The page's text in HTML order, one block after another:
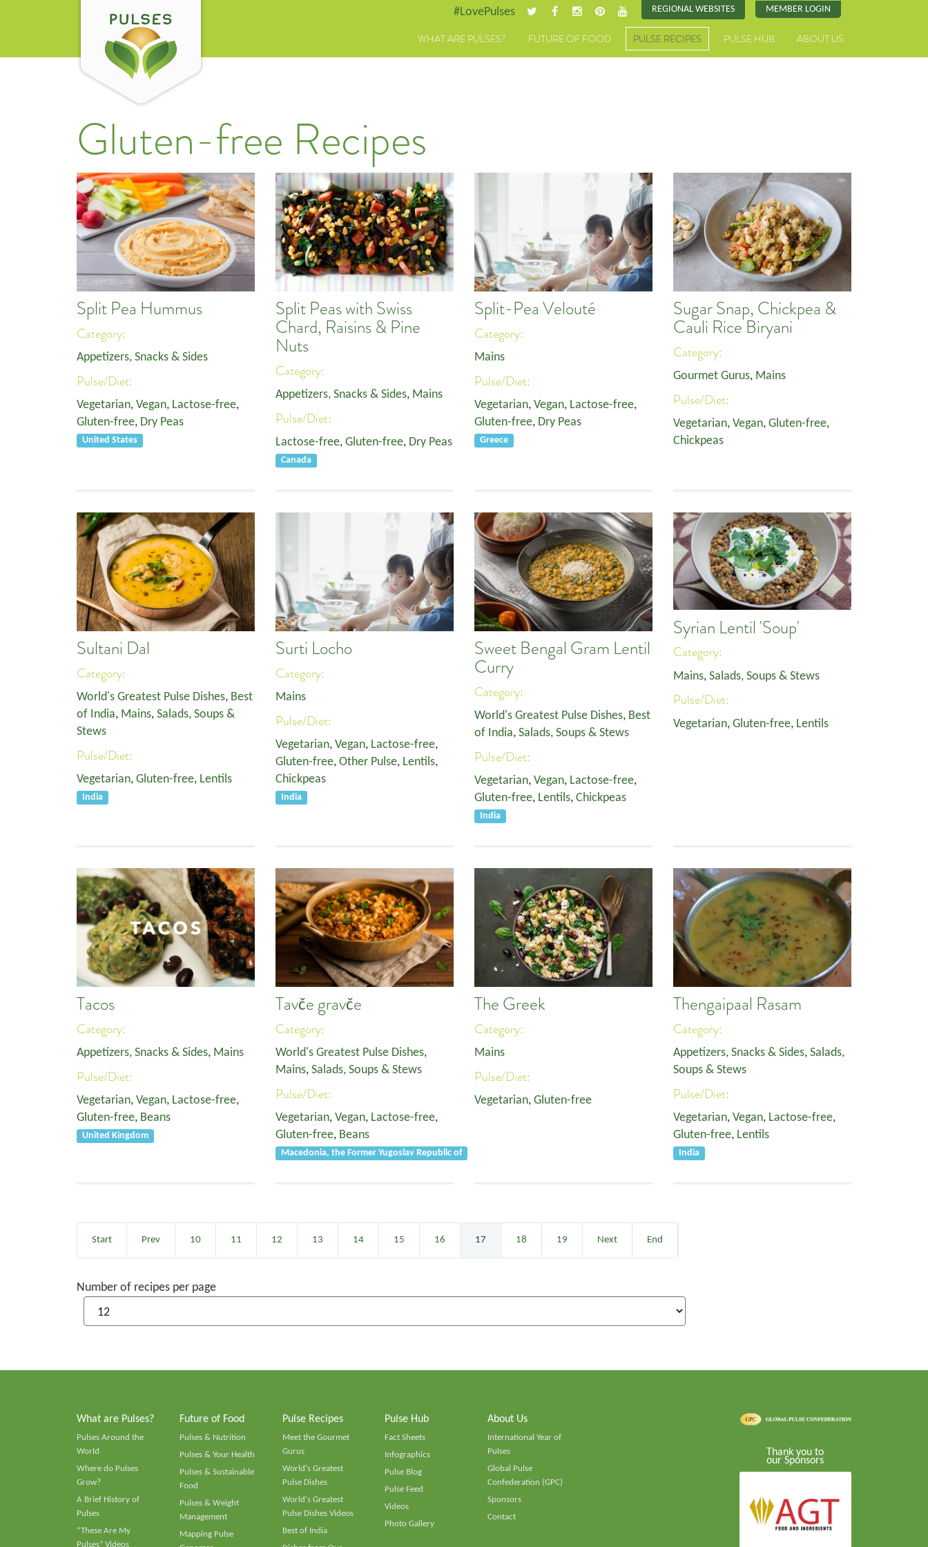
#LovePulses REGIONAL WEBSITES MEMBER LOGIN
WHAT ARE PULSES? FUTURE OF FOOD PULSE RECIPES PULSE HUB ABOUT US
Gluten-free Recipes
Split Pea Hummus
Category:
Appetizers, Snacks & Sides
Pulse/Diet:
Vegetarian, Vegan, Lactose-free,
Gluten-free, Dry Peas
United States
Split Peas with Swiss
Chard, Raisins & Pine
Nuts
Category:
Appetizers, Snacks & Sides, Mains
Pulse/Diet:
Lactose-free, Gluten-free, Dry Peas
Canada
Split-Pea Velouté
Category:
Mains
Pulse/Diet:
Vegetarian, Vegan, Lactose-free,
Gluten-free, Dry Peas
Greece
Sugar Snap, Chickpea &
Cauli Rice Biryani
Category:
Gourmet Gurus, Mains
Pulse/Diet:
Vegetarian, Vegan, Gluten-free,
Chickpeas
Sultani Dal
Category:
World's Greatest Pulse Dishes, Best
of India, Mains, Salads, Soups &
Stews
Pulse/Diet:
Vegetarian, Gluten-free, Lentils
India
Surti Locho
Category:
Mains
Pulse/Diet:
Vegetarian, Vegan, Lactose-free,
Gluten-free, Other Pulse, Lentils,
Chickpeas
India
Sweet Bengal Gram Lentil
Curry
Category:
World's Greatest Pulse Dishes, Best
of India, Salads, Soups & Stews
Pulse/Diet:
Vegetarian, Vegan, Lactose-free,
Gluten-free, Lentils, Chickpeas
India
Syrian Lentil 'Soup'
Category:
Mains, Salads, Soups & Stews
Pulse/Diet:
Vegetarian, Gluten-free, Lentils
Tacos
Category:
Appetizers, Snacks & Sides, Mains
Pulse/Diet:
Vegetarian, Vegan, Lactose-free,
Gluten-free, Beans
United Kingdom
Tavče gravče
Category:
World's Greatest Pulse Dishes,
Mains, Salads, Soups & Stews
Pulse/Diet:
Vegetarian, Vegan, Lactose-free,
Gluten-free, Beans
Macedonia, the Former Yugoslav Republic of
The Greek
Category:
Mains
Pulse/Diet:
Vegetarian, Gluten-free
Thengaipaal Rasam
Category:
Appetizers, Snacks & Sides, Salads,
Soups & Stews
Pulse/Diet:
Vegetarian, Vegan, Lactose-free,
Gluten-free, Lentils
India
Start Prev 10 11 12 13 14 15 16 17 18 19 Next End
Number of recipes per page
What are Pulses?
Pulses Around the
World
Where do Pulses
Grow?
A Brief History of
Pulses
“These Are My
Pulses” Videos
Future of Food
Pulses & Nutrition
Pulses & Your Health
Pulses & Sustainable
Food
Pulses & Weight
Management
Mapping Pulse
Pulse Recipes
Meet the Gourmet
Gurus
World's Greatest
Pulse Dishes
World's Greatest
Pulse Dishes Videos
Best of India
Pulse Hub
Fact Sheets
Infographics
Pulse Blog
Pulse Feed
Videos
Photo Gallery
About Us
International Year of
Pulses
Global Pulse
Confederation (GPC)
Sponsors
Contact
Thank you to
our Sponsors